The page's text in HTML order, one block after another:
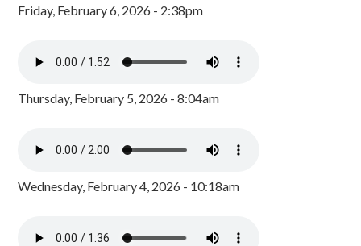
Friday, February 6, 2026 - 2:38pm
Thursday, February 5, 2026 - 8:04am
Wednesday, February 4, 2026 - 10:18am